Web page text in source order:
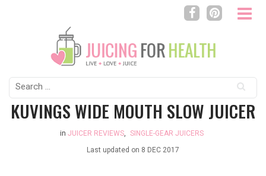
Search
for:
KUVINGS WIDE MOUTH SLOW JUICER
in JUICER REVIEWS,
SINGLE-GEAR JUICERS
Last updated on 8 DEC 2017